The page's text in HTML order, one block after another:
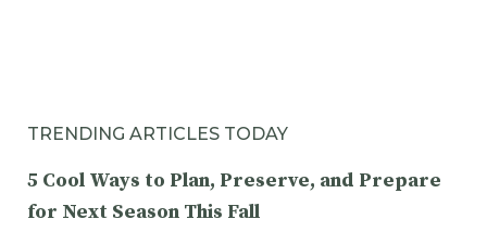
TRENDING ARTICLES TODAY
5 Cool Ways to Plan, Preserve, and Prepare
for Next Season This Fall